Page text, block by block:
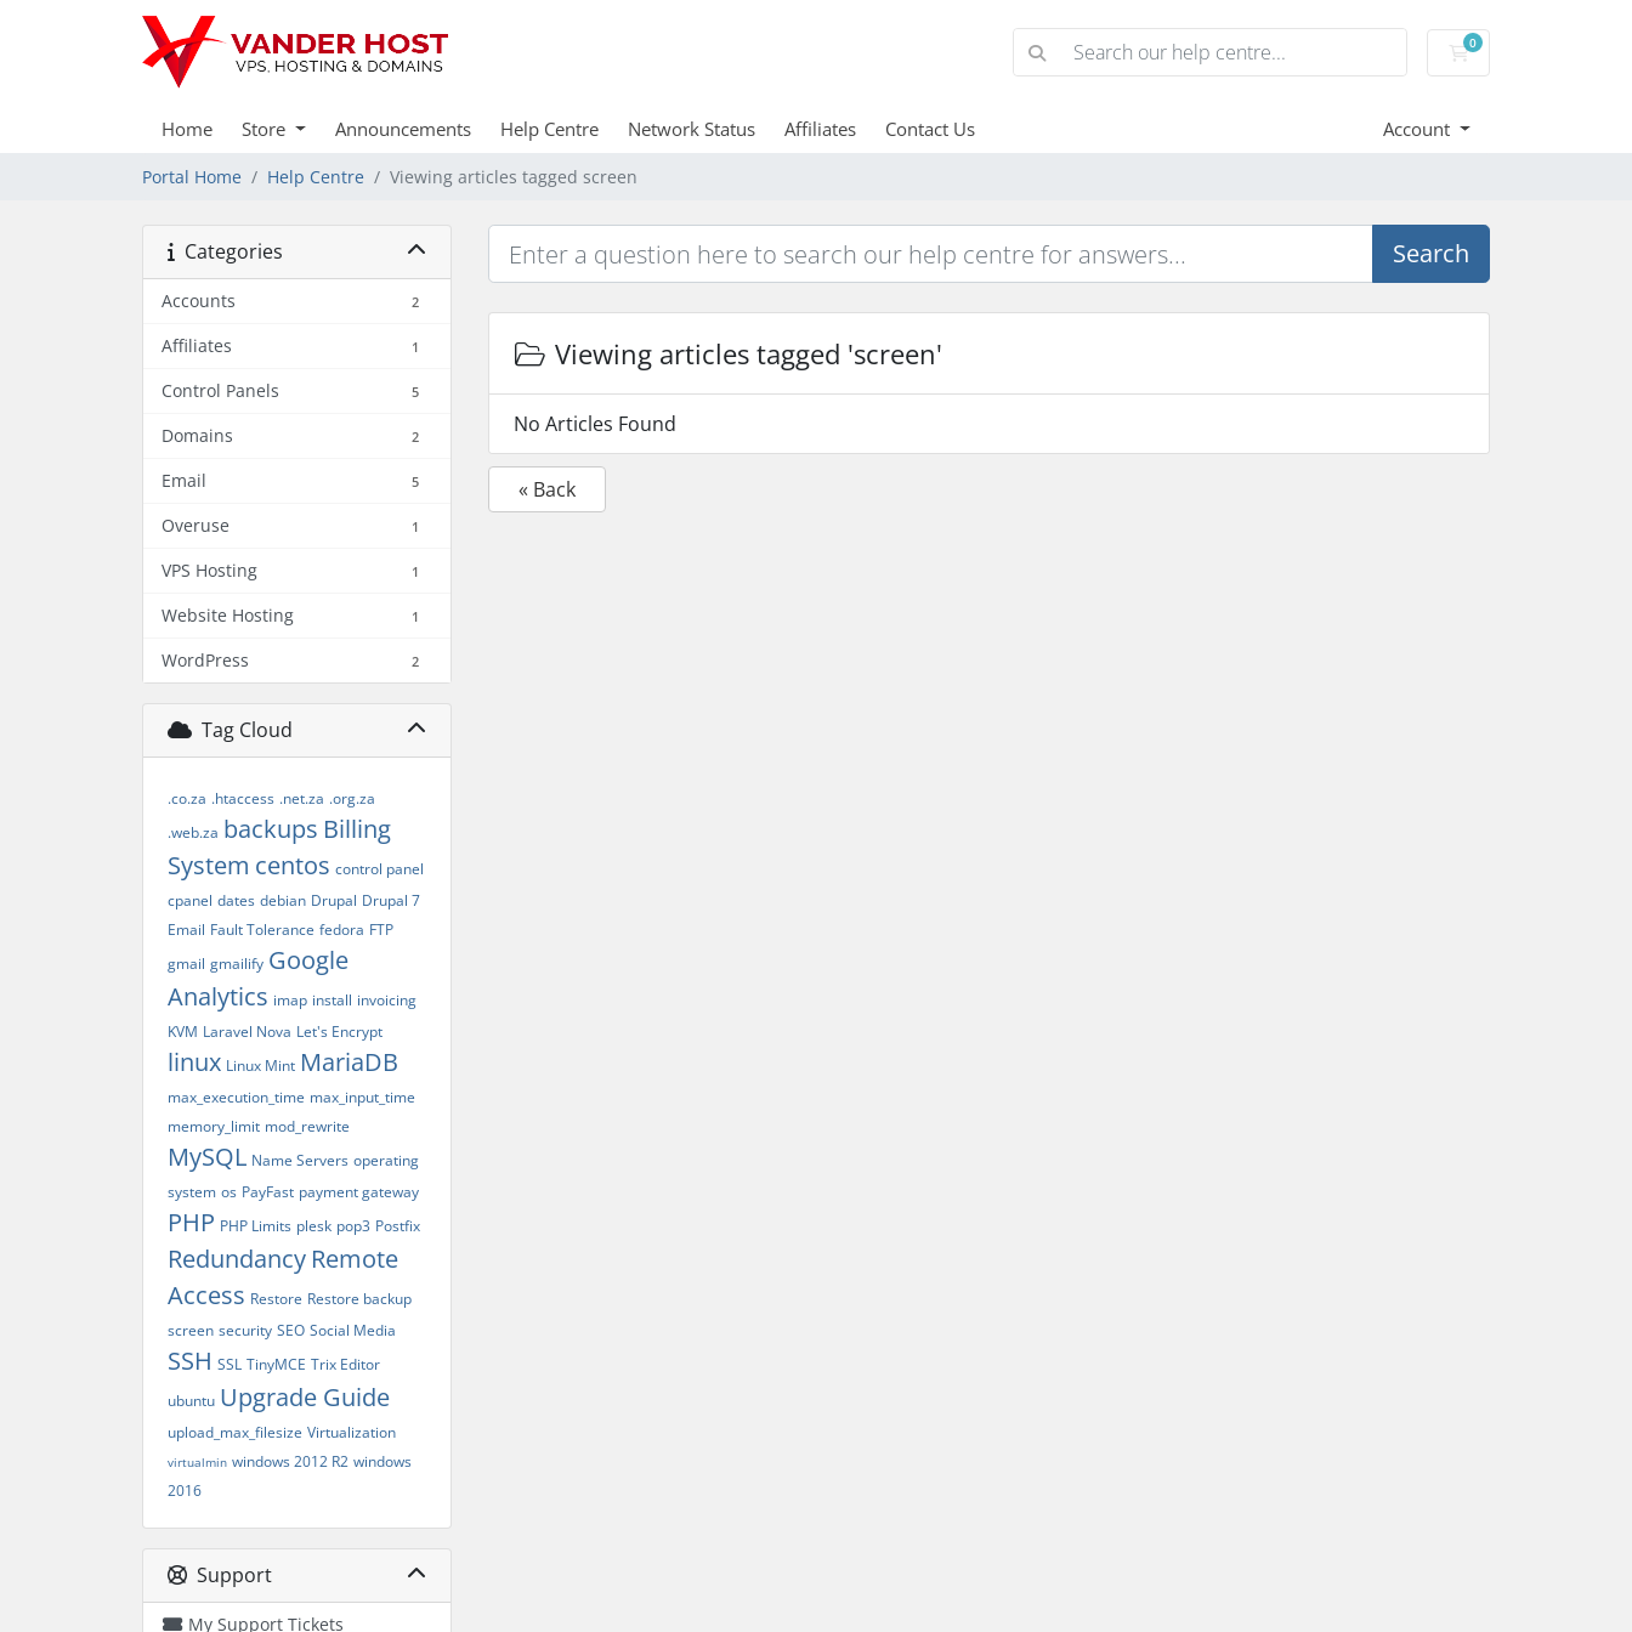
0
Shopping Cart
Home Store Announcements Help Centre Network Status Affiliates Contact Us Account
Portal Home Help Centre Viewing articles tagged screen
Categories
Accounts 2
Affiliates 1
Control Panels 5
Domains 2
Email 5
Overuse 1
VPS Hosting 1
Website Hosting 1
WordPress 2
Tag Cloud
.co.za .htaccess .net.za .org.za
.web.za backups Billing
System centos control panel
cpanel dates debian Drupal Drupal 7
Email Fault Tolerance fedora FTP
gmail gmailify Google
Analytics imap install invoicing
KVM Laravel Nova Let's Encrypt
linux Linux Mint MariaDB
max_execution_time max_input_time
memory_limit mod_rewrite
MySQL Name Servers operating
system os PayFast payment gateway
PHP PHP Limits plesk pop3 Postfix
Redundancy Remote
Access Restore Restore backup
screen security SEO Social Media
SSH SSL TinyMCE Trix Editor
ubuntu Upgrade Guide
upload_max_filesize Virtualization
virtualmin windows 2012 R2 windows
2016
Support
My Support Tickets
Search
Viewing articles tagged 'screen'
No Articles Found
« Back